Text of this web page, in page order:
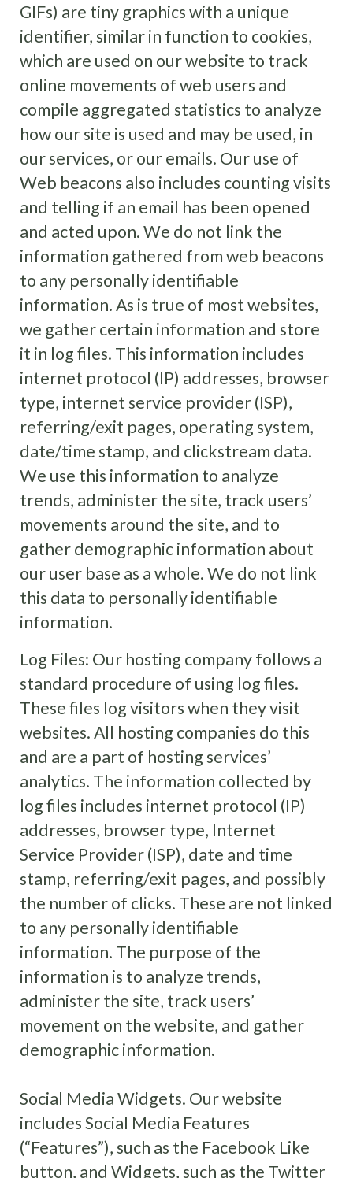
GIFs) are tiny graphics with a unique
identifier, similar in function to cookies,
which are used on our website to track
online movements of web users and
compile aggregated statistics to analyze
how our site is used and may be used, in
our services, or our emails. Our use of
Web beacons also includes counting visits
and telling if an email has been opened
and acted upon. We do not link the
information gathered from web beacons
to any personally identifiable
information. As is true of most websites,
we gather certain information and store
it in log files. This information includes
internet protocol (IP) addresses, browser
type, internet service provider (ISP),
referring/exit pages, operating system,
date/time stamp, and clickstream data.
We use this information to analyze
trends, administer the site, track users’
movements around the site, and to
gather demographic information about
our user base as a whole. We do not link
this data to personally identifiable
information.
Log Files: Our hosting companyfollows a
standard procedure of using log files.
These files log visitors when they visit
websites. All hosting companies do this
and are a part of hosting services’
analytics. The information collected by
log files includes internet protocol (IP)
addresses, browser type, Internet
Service Provider (ISP), date and time
stamp, referring/exit pages, and possibly
the number of clicks. These are not linked
to any personally identifiable
information. The purpose of the
information is to analyze trends,
administer the site, track users’
movement on the website, and gather
demographic information.
Social Media Widgets. Our website
includes Social Media Features
(“Features”), such as the Facebook Like
button, and Widgets, such as the Twitter